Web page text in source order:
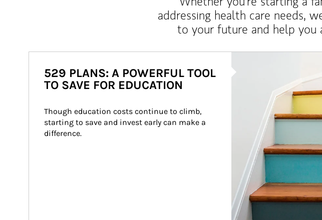
addressing health care needs,
to your future and help
529 PLANS: A POWERFUL TOOL
TO SAVE FOR EDUCATION
Though education costs continue to climb,
starting to save and invest early can make a
difference.